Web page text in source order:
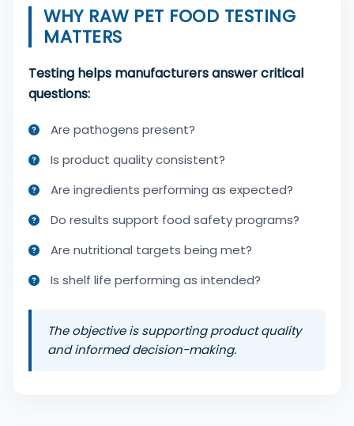
WHY RAW PET FOOD TESTING
MATTERS
Testing helps manufacturers answer critical
questions:
Are pathogens present?
Is product quality consistent?
Are ingredients performing as expected?
Do results support food safety programs?
Are nutritional targets being met?
Is shelf life performing as intended?
The objective is supporting product quality
and informed decision-making.